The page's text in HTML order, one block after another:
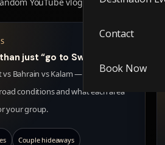
Contact
Book Now
just “go to Swat”.
vs Bahrain vs Kalam — we break
conditions and what each area
your group.
Couple hideaways